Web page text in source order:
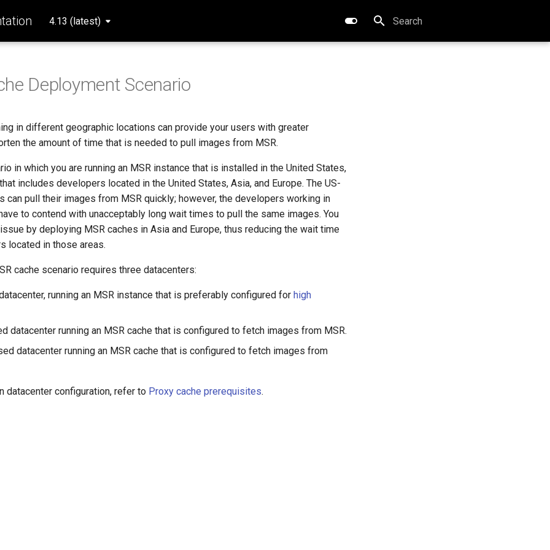
4.13 (latest)
Type to start searching
Deployment Scenario
in different geographic locations can provide your users with greater
the amount of time that is needed to pull images from MSR.
in which you are running an MSR instance that is installed in the United States,
includes developers located in the United States, Asia, and Europe. The US-
can pull their images from MSR quickly; however, the developers working in
to contend with unacceptably long wait times to pull the same images. You
by deploying MSR caches in Asia and Europe, thus reducing the wait time
located in those areas.
cache scenario requires three datacenters:
running an MSR instance that is preferably configured for high
datacenter running an MSR cache that is configured to fetch images from MSR.
datacenter running an MSR cache that is configured to fetch images from
datacenter configuration, refer to Proxy cache prerequisites.